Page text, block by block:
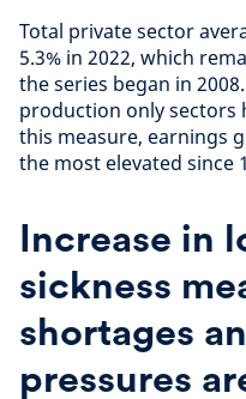
Total private sector
5.3% in 2022, which
the series began in
production only sectors
this measure, earnings
the most elevated since
Increase in
sickness
shortages
pressures